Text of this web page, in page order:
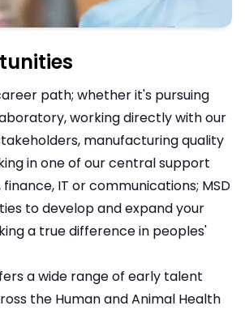
path; whether it's pursuing
working directly with our
manufacturing quality
in one of our central support
finance, IT or communications; MSD
to develop and expand your
a true difference in peoples'
a wide range of early talent
the Human and Animal Health